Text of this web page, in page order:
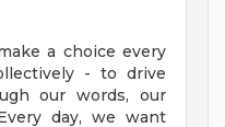
a choice every
- to drive
our words, our
day, we want